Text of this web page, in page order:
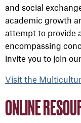
and social
academic growth
attempt to provide
encompassing
invite you to join
Visit the
ONLINE